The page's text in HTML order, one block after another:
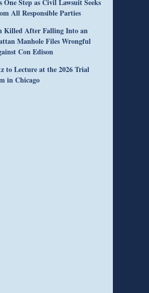
One Step as Civil Lawsuit Seeks
All Responsible Parties
Killed After Falling Into an
Manhole Files Wrongful
Con Edison
to Lecture at the 2026 Trial
in Chicago